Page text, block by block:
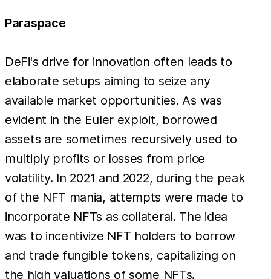
Paraspace
DeFi's drive for innovation often leads to
elaborate setups aiming to seize any
available market opportunities. As was
evident in the Euler exploit, borrowed
assets are sometimes recursively used to
multiply profits or losses from price
volatility. In 2021 and 2022, during the peak
of the NFT mania, attempts were made to
incorporate NFTs as collateral. The idea
was to incentivize NFT holders to borrow
and trade fungible tokens, capitalizing on
the high valuations of some NFTs.